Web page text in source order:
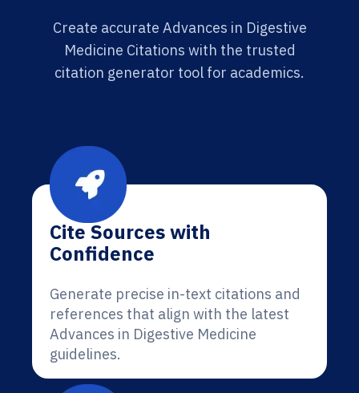
Create accurate Advances in Digestive
Medicine Citations with the trusted
citation generator tool for academics.
Cite Sources with
Confidence
Generate precise in-text citations and
references that align with the latest
Advances in Digestive Medicine
guidelines.